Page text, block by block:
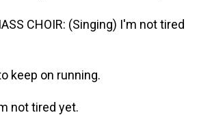
CHOIR: (Singing) I'm not tired
keep on running.
not tired yet.